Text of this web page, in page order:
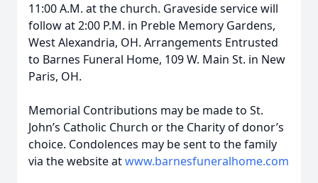
11:00 A.M. at the church. Graveside service will
follow at 2:00 P.M. in Preble Memory Gardens,
West Alexandria, OH. Arrangements Entrusted
to Barnes Funeral Home, 109 W. Main St. in New
Paris, OH.
Memorial Contributions may be made to St.
John’s Catholic Church or the Charity of donor’s
choice. Condolences may be sent to the family
via the website atwww.barnesfuneralhome.com